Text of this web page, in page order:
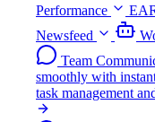
Performance
Newsfeed
Team
smoothly with
task management